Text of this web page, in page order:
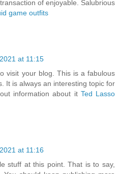
of enjoyable. Salubrious
game outfits
at 11:15
visit your blog. This is a fabulous
It is always an interesting topic for
information about it Ted Lasso
at 11:16
stuff at this point. That is to say,